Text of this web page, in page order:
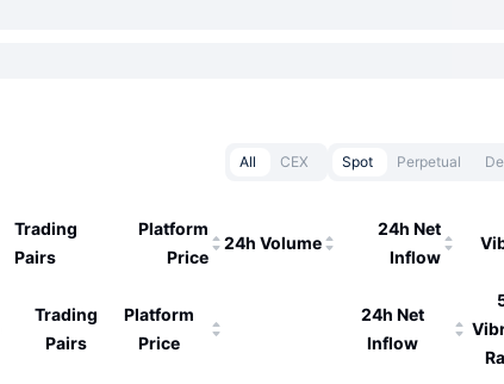
All CEX Spot Perpetual
Trading
Pairs
Platform
Price
24h Volume
24h Net
Inflow
Trading
Pairs
Platform
Price
24h Net
Inflow